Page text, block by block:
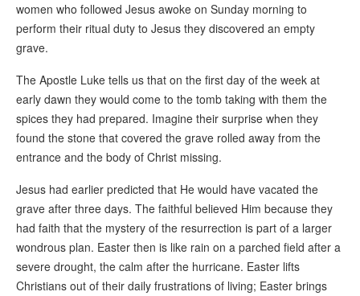
women who followed Jesus awoke on Sunday morning to
perform their ritual duty to Jesus they discovered an empty
grave.
The Apostle Luke tells us that on the first day of the week at
early dawn they would come to the tomb taking with them the
spices they had prepared. Imagine their surprise when they
found the stone that covered the grave rolled away from the
entrance and the body of Christ missing.
Jesus had earlier predicted that He would have vacated the
grave after three days. The faithful believed Him because they
had faith that the mystery of the resurrection is part of a larger
wondrous plan. Easter then is like rain on a parched field after a
severe drought, the calm after the hurricane. Easter lifts
Christians out of their daily frustrations of living; Easter brings